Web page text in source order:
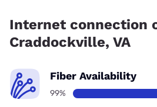
Internet connection
Craddockville, VA
Fiber Availability
99%